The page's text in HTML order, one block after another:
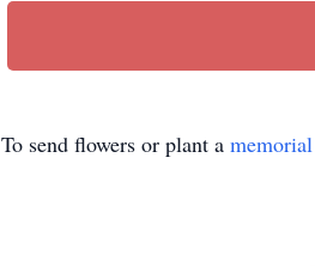
To send flowers or plant a